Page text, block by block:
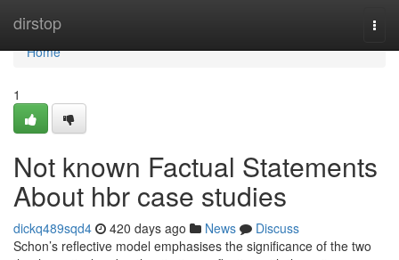
dirstop
Home
Home
1
Not known Factual Statements
About hbr case studies
dickq489sqd4 420 days ago News
Discuss
Schon’s reflective model emphasises the significance of the two